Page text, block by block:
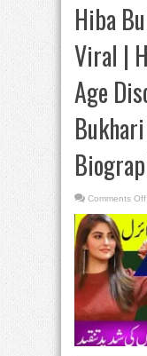
Hiba
Viral |
Age
Comments Off
|